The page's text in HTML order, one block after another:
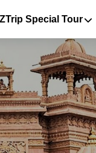
Special Tour